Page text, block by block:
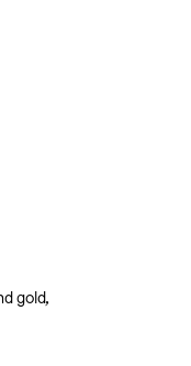
gold,